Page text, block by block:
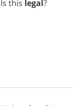
Is this legal?